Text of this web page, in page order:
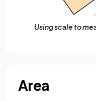
Using scale to
Area